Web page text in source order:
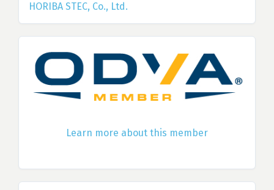
HORIBA STEC, Co., Ltd.
Learn more about this member